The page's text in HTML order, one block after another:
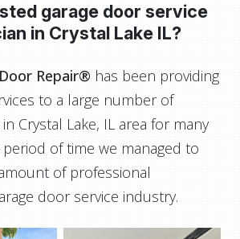
garage door service
in Crystal Lake IL?
Repair® has been providing
to a large number of
Crystal Lake, IL area for many
period of time we managed to
of professional
door service industry.